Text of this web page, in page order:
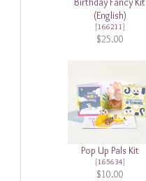
(English)
[166211]
$25.00
Pop Up Pals Kit
[165634]
$10.00